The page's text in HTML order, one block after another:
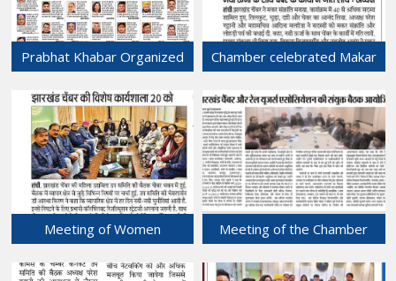
17-Jan-2025
Prabhat Khabar Organized
Sambad" at Chamber
Bhawan.
16-Jan-2025
Chamber celebrated Makar
15-Jan-2025
Meeting of Women
committee, FJCCI was held
Meeting of the Chamber
Users' Association at